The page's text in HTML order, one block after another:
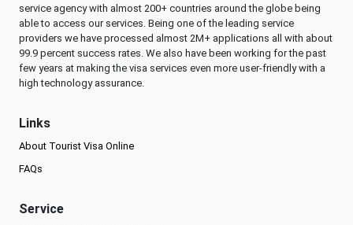
service agency with almost 200+ countries around the globe being
able to access our services. Being one of the leading service
providers we have processed almost 2M+ applications all with about
99.9 percent success rates. We also have been working for the past
few years at making the visa services even more user-friendly with a
high technology assurance.
Links
About Tourist Visa Online
FAQs
Service